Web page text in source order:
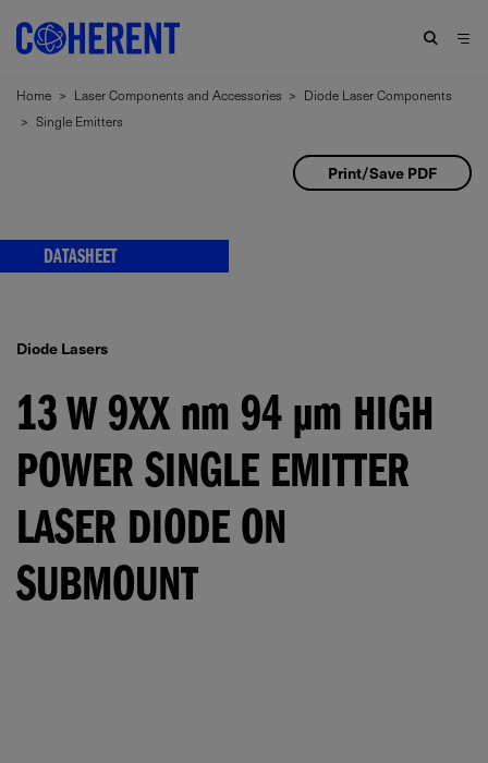
Home > Laser Components and Accessories > Diode Laser Components
> Single Emitters
Print/Save PDF
DATASHEET
Diode Lasers
13 W 9XX nm 94 μm HIGH
POWER SINGLE EMITTER
LASER DIODE ON
SUBMOUNT